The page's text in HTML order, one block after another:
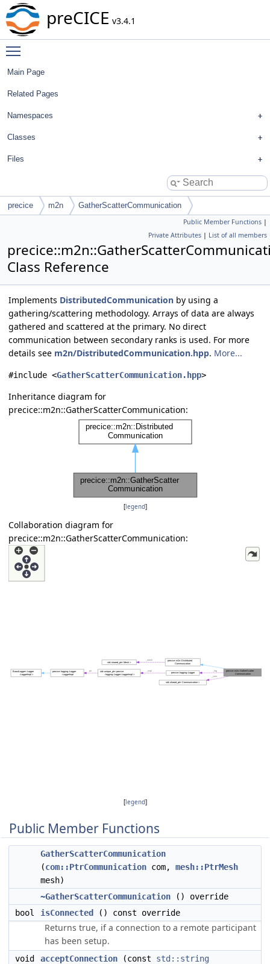
preCICE v3.4.1
Main Page
Related Pages
Namespaces
Classes
Files
precice m2n GatherScatterCommunication
Public Member Functions |
Private Attributes | List of all members
Class Reference
Implements DistributedCommunication by using a
gathering/scattering methodology. Arrays of data are always
gathered and scattered at the primary. No direct
communication between secondary ranks is used. For more
details see m2n/DistributedCommunication.hpp. More...
#include <GatherScatterCommunication.hpp>
Inheritance diagram for
precice::m2n::GatherScatterCommunication:
[legend]
Collaboration diagram for
precice::m2n::GatherScatterCommunication:
[legend]
Public Member Functions
GatherScatterCommunication
(com::PtrCommunication com, mesh::PtrMesh
mesh)
~GatherScatterCommunication () override
bool
isConnected () const override
Returns true, if a connection to a remote participant
has been setup.
void acceptConnection (const std::string